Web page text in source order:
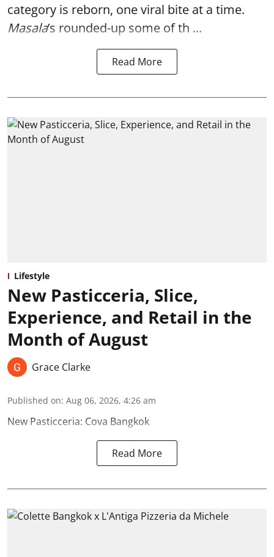
category is reborn, one viral bite at a time.
Masala’s rounded-up some of th ...
Read More
Lifestyle
New Pasticceria, Slice,
Experience, and Retail in the
Month of August
Grace Clarke
Published on: Aug 06, 2026, 4:26 am
New Pasticceria: Cova Bangkok
Read More